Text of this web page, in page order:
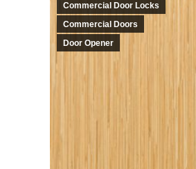
Commercial Door Locks
Commercial Doors
Door Opener